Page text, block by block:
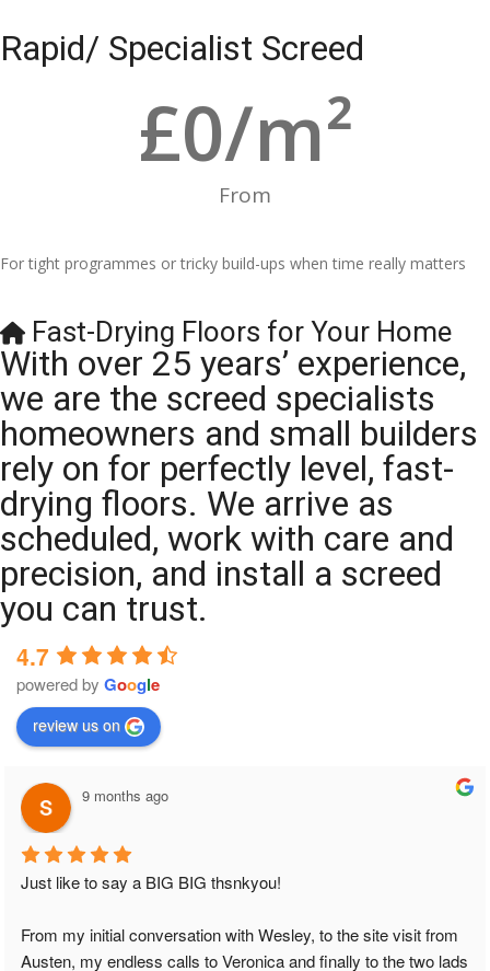
Rapid/ Specialist Screed
From
£0/m²
For tight programmes or tricky build-ups when time really matters
Fast-Drying Floors for Your Home
With over 25 years’ experience,
we are the screed specialists
homeowners and small builders
rely on for perfectly level, fast-
drying floors. We arrive as
scheduled, work with care and
precision, and install a screed
you can trust.
4.7
powered by Google
review us on
9 months ago
Just like to say a BIG BIG thsnkyou!
From my initial conversation with Wesley, to the site visit from
Austen, my endless calls to Veronica and finally to the two lads